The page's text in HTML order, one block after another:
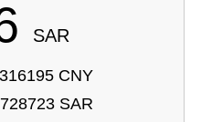
SAR
CNY
SAR